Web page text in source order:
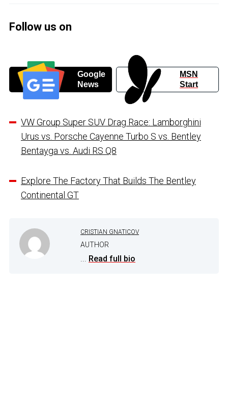
Follow us on
Google
News
MSN
Start
VW Group Super SUV Drag Race: Lamborghini
Urus vs. Porsche Cayenne Turbo S vs. Bentley
Bentayga vs. Audi RS Q8
Explore The Factory That Builds The Bentley
Continental GT
CRISTIAN GNATICOV
AUTHOR
Read full bio